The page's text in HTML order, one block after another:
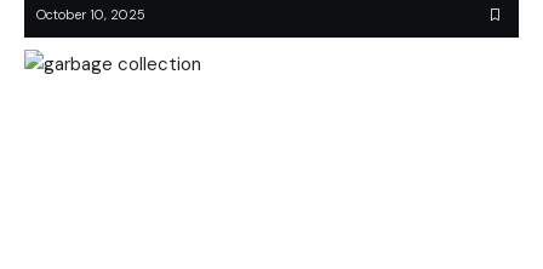
October 10, 2025